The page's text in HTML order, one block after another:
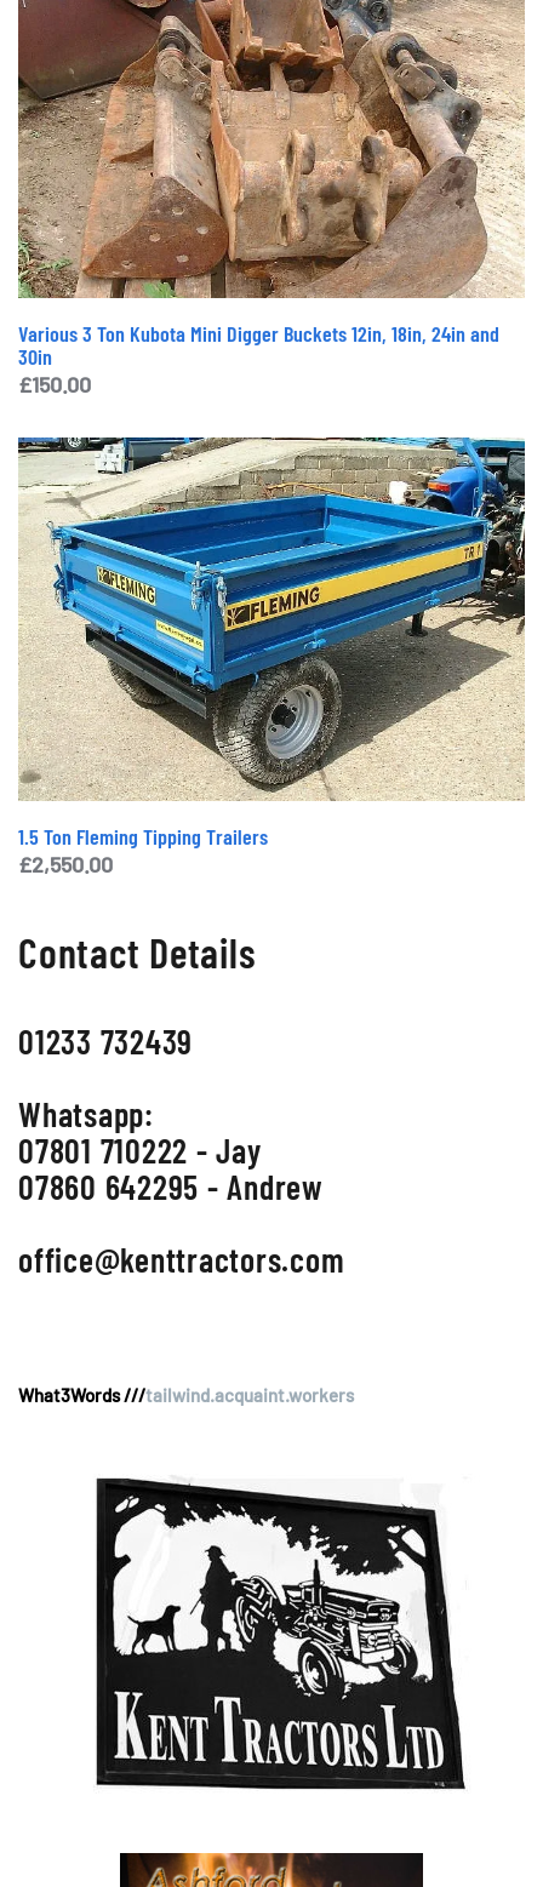
Various 3 Ton Kubota Mini Digger Buckets 12in, 18in, 24in and
30in
£150.00
1.5 Ton Fleming Tipping Trailers
£2,550.00
Contact Details
01233 732439
Whatsapp:
07801 710222 - Jay
07860 642295 - Andrew
office@kenttractors.com
What3Words ///tailwind.acquaint.workers